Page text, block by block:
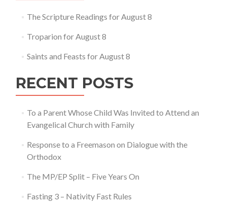
The Scripture Readings for August 8
Troparion for August 8
Saints and Feasts for August 8
RECENT POSTS
To a Parent Whose Child Was Invited to Attend an
Evangelical Church with Family
Response to a Freemason on Dialogue with the
Orthodox
The MP/EP Split – Five Years On
Fasting 3 – Nativity Fast Rules